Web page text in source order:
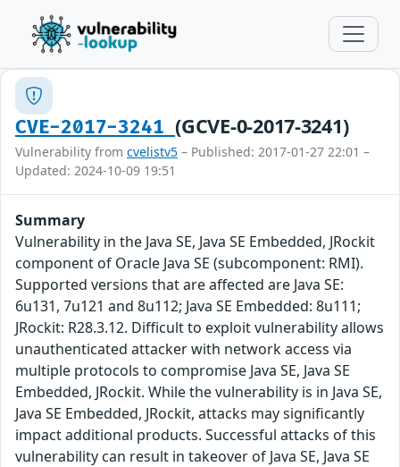
CVE-2017-3241(GCVE-0-2017-3241)
Vulnerability from cvelistv5 – Published: 2017-01-27 22:01 –
Updated: 2024-10-09 19:51
Summary
Vulnerability in the Java SE, Java SE Embedded, JRockit
component of Oracle Java SE (subcomponent: RMI).
Supported versions that are affected are Java SE:
6u131, 7u121 and 8u112; Java SE Embedded: 8u111;
JRockit: R28.3.12. Difficult to exploit vulnerability allows
unauthenticated attacker with network access via
multiple protocols to compromise Java SE, Java SE
Embedded, JRockit. While the vulnerability is in Java SE,
Java SE Embedded, JRockit, attacks may significantly
impact additional products. Successful attacks of this
vulnerability can result in takeover of Java SE, Java SE